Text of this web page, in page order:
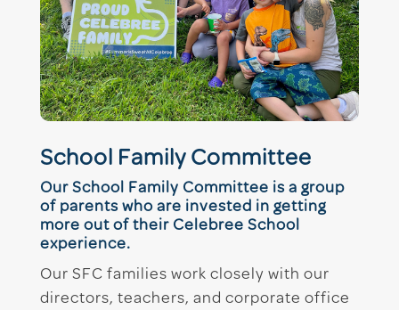
School Family Committee
Our School Family Committee is a group
of parents who are invested in getting
more out of their Celebree School
experience.
Our SFC families work closely with our
directors, teachers, and corporate office